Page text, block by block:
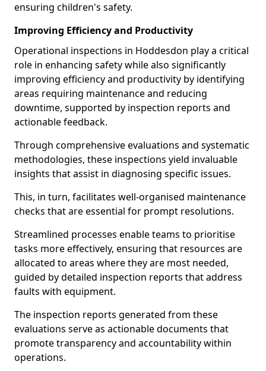
ensuring children's safety.
Improving Efficiency and Productivity
Operational inspections in Hoddesdon play a critical
role in enhancing safety while also significantly
improving efficiency and productivity by identifying
areas requiring maintenance and reducing
downtime, supported by inspection reports and
actionable feedback.
Through comprehensive evaluations and systematic
methodologies, these inspections yield invaluable
insights that assist in diagnosing specific issues.
This, in turn, facilitates well-organised maintenance
checks that are essential for prompt resolutions.
Streamlined processes enable teams to prioritise
tasks more effectively, ensuring that resources are
allocated to areas where they are most needed,
guided by detailed inspection reports that address
faults with equipment.
The inspection reports generated from these
evaluations serve as actionable documents that
promote transparency and accountability within
operations.